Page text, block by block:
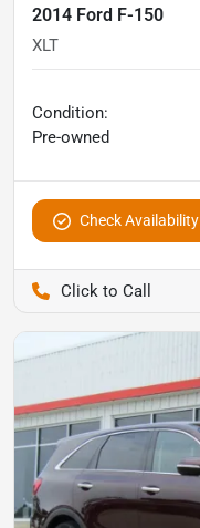
2014 Ford F-150
XLT
Condition:
Pre-owned
Check Availability